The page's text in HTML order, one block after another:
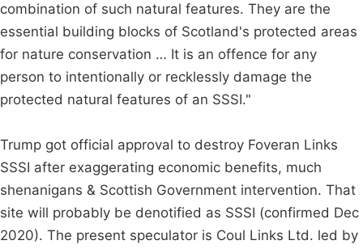
combination of such natural features. They are the
essential building blocks of Scotland's protected areas
for nature conservation … It is an offence for any
person to intentionally or recklessly damage the
protected natural features of an SSSI."
Trump got official approval to destroy Foveran Links
SSSI after exaggerating economic benefits, much
shenanigans & Scottish Government intervention. That
site will probably be denotified as SSSI (confirmed Dec
2020). The present speculator is Coul Links Ltd. led by